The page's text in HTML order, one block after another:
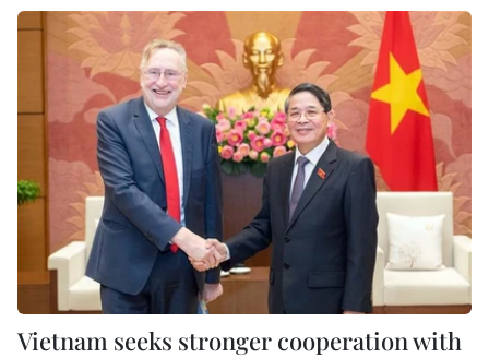
Vietnam seeks stronger cooperation with